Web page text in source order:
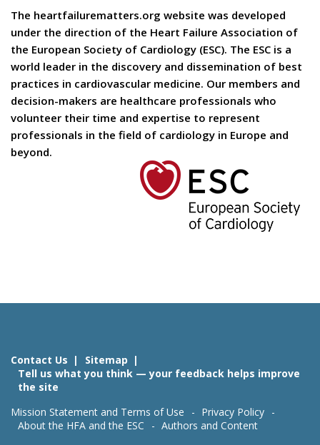
The heartfailurematters.org website was developed
under the direction of the Heart Failure Association of
the European Society of Cardiology (ESC). The ESC is a
world leader in the discovery and dissemination of best
practices in cardiovascular medicine. Our members and
decision-makers are healthcare professionals who
volunteer their time and expertise to represent
professionals in the field of cardiology in Europe and
beyond.
Contact Us
Sitemap
Tell us what you think — your feedback helps improve
the site
Mission Statement and Terms of Use
Privacy Policy
About the HFA and the ESC
Authors and Content